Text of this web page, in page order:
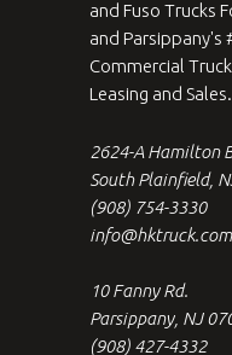
and Fuso Trucks
and Parsippany's
Commercial Truck
Leasing and Sales.
2624-A Hamilton
South Plainfield,
(908) 754-3330
info@hktruck.com
10 Fanny Rd.
Parsippany, NJ
(908) 427-4332